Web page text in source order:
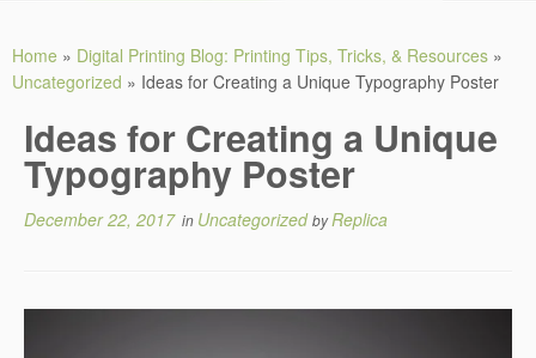
Home » Digital Printing Blog: Printing Tips, Tricks, & Resources »
Uncategorized » Ideas for Creating a Unique Typography Poster
Ideas for Creating a Unique
Typography Poster
December 22, 2017in UncategorizedbyReplica